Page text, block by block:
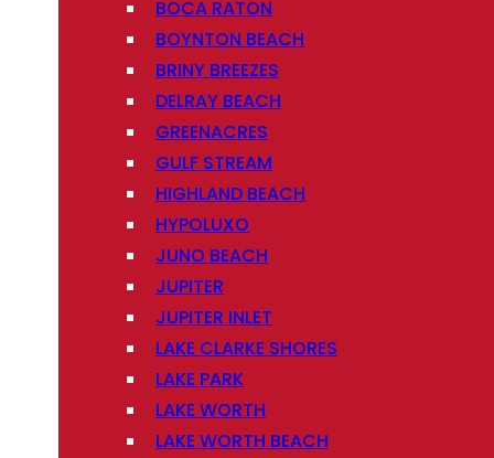
BOCA RATON
BOYNTON BEACH
BRINY BREEZES
DELRAY BEACH
GREENACRES
GULF STREAM
HIGHLAND BEACH
HYPOLUXO
JUNO BEACH
JUPITER
JUPITER INLET
LAKE CLARKE SHORES
LAKE PARK
LAKE WORTH
LAKE WORTH BEACH